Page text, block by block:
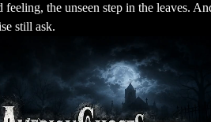
the unseen step in the leaves.
still ask.